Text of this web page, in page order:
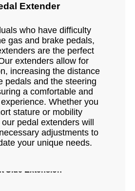
Extender
who have difficulty
gas and brake pedals,
are the perfect
extenders allow for
increasing the distance
pedals and the steering
a comfortable and
Whether you
stature or mobility
pedal extenders will
adjustments to
your unique needs.
Side Extension